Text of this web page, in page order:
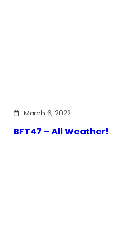
March 6, 2022
BFT47 – All Weather!